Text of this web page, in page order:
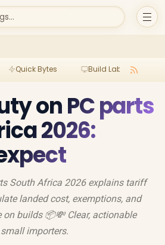
Quick Bytes Build Lab
on PC parts
2026:
South Africa 2026 explains tariff
landed cost, exemptions, and
builds 📦💸 Clear, actionable
importers.